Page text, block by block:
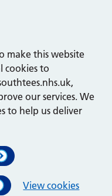
make this website
cookies to
our services. We
to help us deliver
View cookies